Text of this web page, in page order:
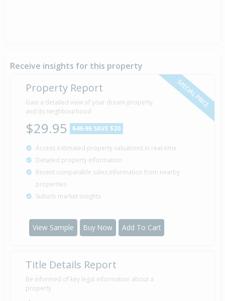
Receive insights for this property
SPECIAL PRICE
Property Report
Gain a detailed view of your dream property
and its neighbourhood
$29.95 $49.95 SAVE $20
Access estimated property valuations in real-time
Detailed property information
Recent comparable sales information from nearby
properties
Suburb market insights
View Sample Buy Now Add To Cart
Title Details Report
Be informed of key legal information about a
property